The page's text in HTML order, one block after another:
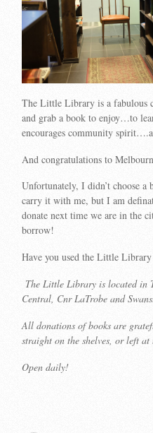
The Little Library is a fabulous
and grab a book to enjoy…to
encourages community
And congratulations to
Unfortunately, I didn’t choose a
carry it with me, but I am
donate next time we are in the
borrow!
Have you used the Little
The Little Library is located in
Central, Cnr LaTrobe and
All donations of books are
straight on the shelves, or left at
Open daily!